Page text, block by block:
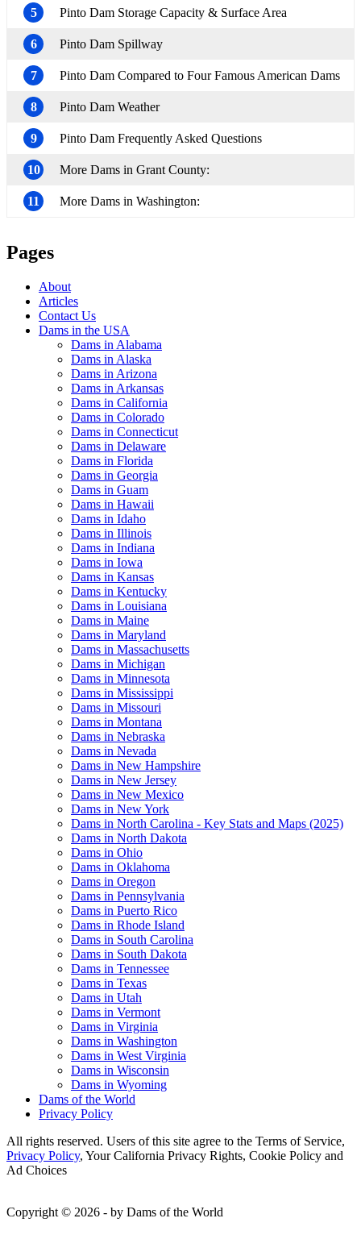
5 Pinto Dam Storage Capacity & Surface Area
6 Pinto Dam Spillway
7 Pinto Dam Compared to Four Famous American Dams
8 Pinto Dam Weather
9 Pinto Dam Frequently Asked Questions
10 More Dams in Grant County:
11 More Dams in Washington:
Pages
About
Articles
Contact Us
Dams in the USA
Dams in Alabama
Dams in Alaska
Dams in Arizona
Dams in Arkansas
Dams in California
Dams in Colorado
Dams in Connecticut
Dams in Delaware
Dams in Florida
Dams in Georgia
Dams in Guam
Dams in Hawaii
Dams in Idaho
Dams in Illinois
Dams in Indiana
Dams in Iowa
Dams in Kansas
Dams in Kentucky
Dams in Louisiana
Dams in Maine
Dams in Maryland
Dams in Massachusetts
Dams in Michigan
Dams in Minnesota
Dams in Mississippi
Dams in Missouri
Dams in Montana
Dams in Nebraska
Dams in Nevada
Dams in New Hampshire
Dams in New Jersey
Dams in New Mexico
Dams in New York
Dams in North Carolina - Key Stats and Maps (2025)
Dams in North Dakota
Dams in Ohio
Dams in Oklahoma
Dams in Oregon
Dams in Pennsylvania
Dams in Puerto Rico
Dams in Rhode Island
Dams in South Carolina
Dams in South Dakota
Dams in Tennessee
Dams in Texas
Dams in Utah
Dams in Vermont
Dams in Virginia
Dams in Washington
Dams in West Virginia
Dams in Wisconsin
Dams in Wyoming
Dams of the World
Privacy Policy
All rights reserved. Users of this site agree to the Terms of Service,
Privacy Policy, Your California Privacy Rights, Cookie Policy and
Ad Choices
Copyright © 2026 - by Dams of the World